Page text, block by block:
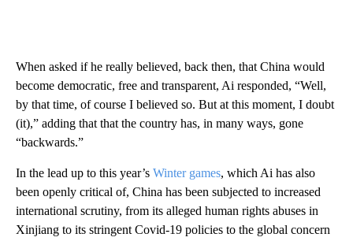
When asked if he really believed, back then, that China would
become democratic, free and transparent, Ai responded, “Well,
by that time, of course I believed so. But at this moment, I doubt
(it),” adding that that the country has, in many ways, gone
“backwards.”
In the lead up to this year’s Winter games, which Ai has also
been openly critical of, China has been subjected to increased
international scrutiny, from its alleged human rights abuses in
Xinjiang to its stringent Covid-19 policies to the global concern